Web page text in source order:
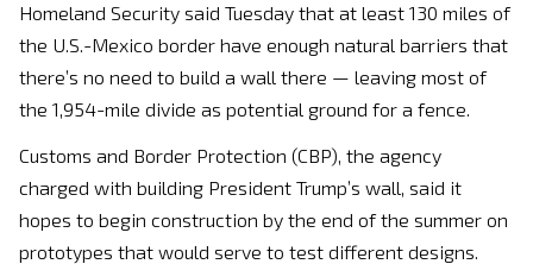
Homeland Security said Tuesday that at least 130 miles of
the U.S.-Mexico border have enough natural barriers that
there’s no need to build a wall there — leaving most of
the 1,954-mile divide as potential ground for a fence.
Customs and Border Protection (CBP), the agency
charged with building President Trump’s wall, said it
hopes to begin construction by the end of the summer on
prototypes that would serve to test different designs.